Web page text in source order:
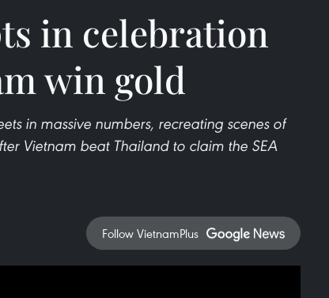
in celebration
win gold
in massive numbers, recreating scenes of
Vietnam beat Thailand to claim the SEA
Follow VietnamPlus